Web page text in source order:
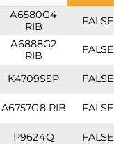
A6580G4
RIB
FALSE
A6888G2
RIB
FALSE
K4709SSP FALSE
A6757G8 RIB FALSE
P9624Q FALSE